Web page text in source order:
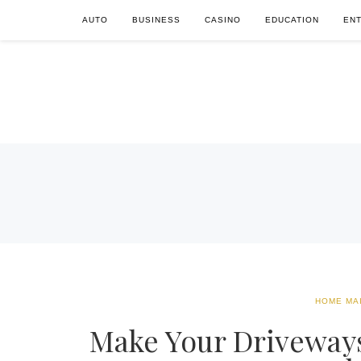
AUTO BUSINESS CASINO EDUCATION
HOME
Make Your